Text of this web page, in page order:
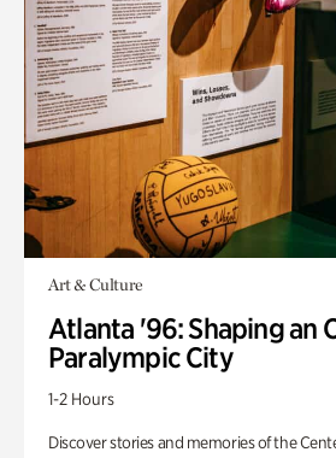
Art & Culture
Atlanta '96: Shaping an
Paralympic City
1-2 Hours
Discover stories and memories of the